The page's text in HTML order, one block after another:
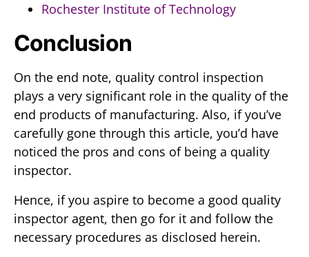
Rochester Institute of Technology
Conclusion
On the end note, quality control inspection
plays a very significant role in the quality of the
end products of manufacturing. Also, if you’ve
carefully gone through this article, you’d have
noticed the pros and cons of being a quality
inspector.
Hence, if you aspire to become a good quality
inspector agent, then go for it and follow the
necessary procedures as disclosed herein.